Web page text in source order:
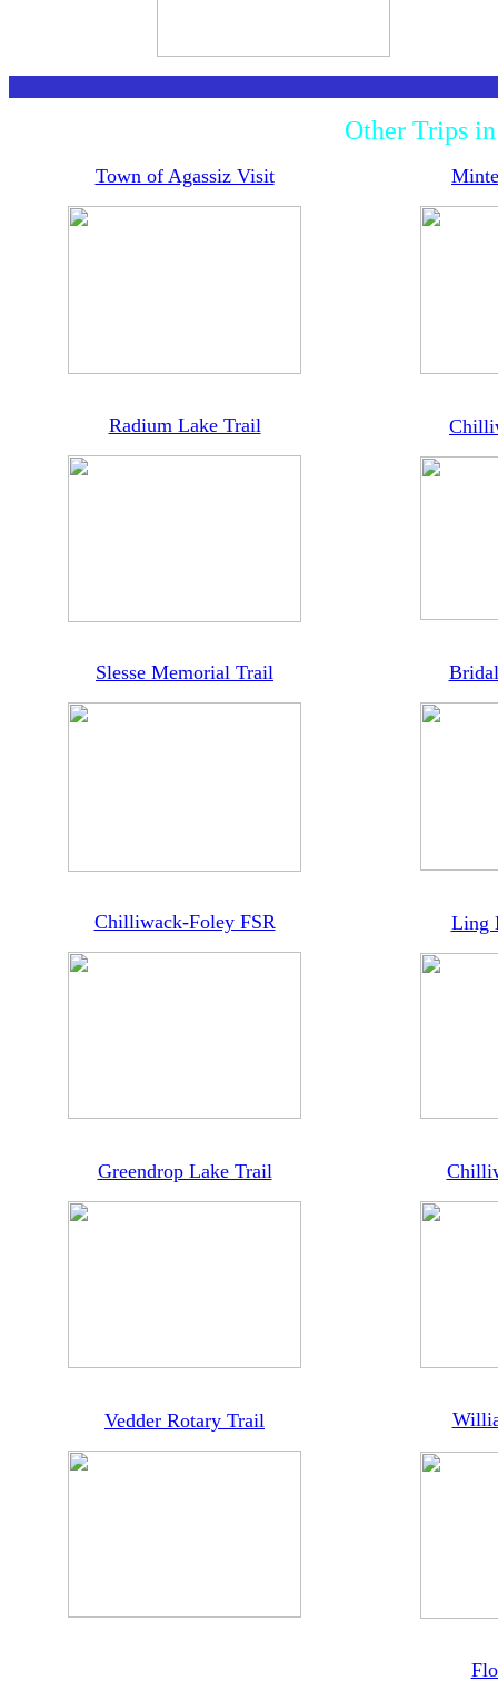
Other Trips
Town of Agassiz Visit
Radium Lake Trail
Slesse Memorial Trail
Chilliwack-Foley FSR Ling
Greendrop Lake Trail
Vedder Rotary Trail